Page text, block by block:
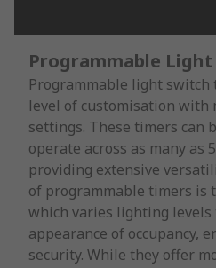
Programmable
Programmable light
level of customisation with
settings. These timers can
operate across as many as
providing extensive
of programmable timers is
which varies lighting levels
appearance of occupancy,
security. While they offer